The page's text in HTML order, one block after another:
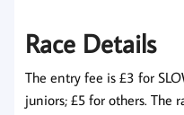
Race Details
The entry fee is £3 for
juniors; £5 for others. The